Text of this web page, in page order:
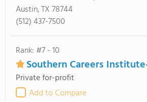
Austin, TX 78744
(512) 437-7500
Rank: #7 - 10
Southern Careers
Private for-profit
Add to Compare